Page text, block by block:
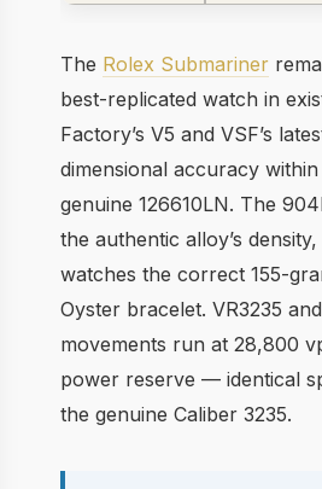
The Rolex Submariner
best-replicated watch in
Factory’s V5 and VSF’s
dimensional accuracy
genuine 126610LN. The
the authentic alloy’s
watches the correct 155-
Oyster bracelet. VR3235
movements run at 28,800
power reserve — identical
the genuine Caliber 3235.